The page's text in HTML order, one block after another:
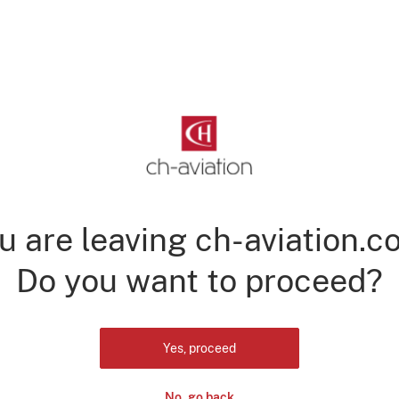
are leaving ch-
Do you want to proceed?
Yes, proceed